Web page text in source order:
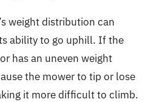
weight distribution can
ability to go uphill. If the
has an uneven weight
the mower to tip or lose
it more difficult to climb.